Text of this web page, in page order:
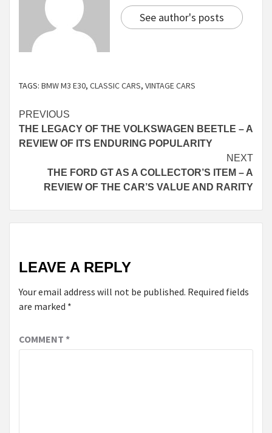
See author's posts
TAGS: BMW M3 E30, CLASSIC CARS, VINTAGE CARS
Continue
Reading
PREVIOUS
THE LEGACY OF THE VOLKSWAGEN BEETLE – A
REVIEW OF ITS ENDURING POPULARITY
NEXT
THE FORD GT AS A COLLECTOR’S ITEM – A
REVIEW OF THE CAR’S VALUE AND RARITY
LEAVE A REPLY
Your email address will not be published. Required fields
are marked *
COMMENT *